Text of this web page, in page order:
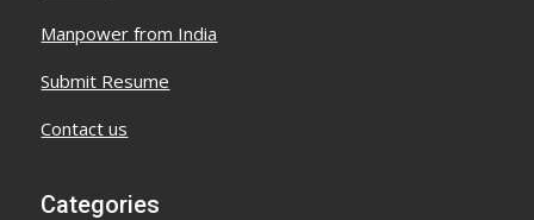
Manpower from India
Submit Resume
Contact us
Categories